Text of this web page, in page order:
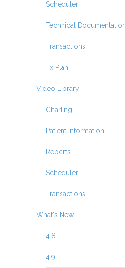
Scheduler
Technical Documentation
Transactions
Tx Plan
Video Library
Charting
Patient Information
Reports
Scheduler
Transactions
What's New
4.8
4.9